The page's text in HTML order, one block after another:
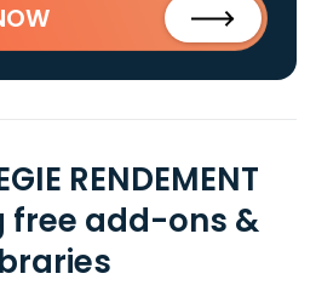
RENDEMENT
free add-ons &